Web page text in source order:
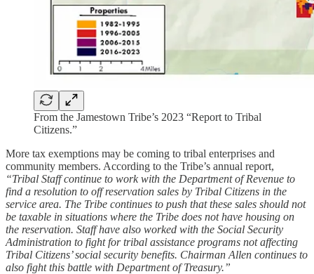
From the Jamestown Tribe’s 2023 “Report to Tribal
Citizens.”
More tax exemptions may be coming to tribal enterprises and
community members. According to the Tribe’s annual report,
“Tribal Staff continue to work with the Department of Revenue to
find a resolution to off reservation sales by Tribal Citizens in the
service area. The Tribe continues to push that these sales should not
be taxable in situations where the Tribe does not have housing on
the reservation. Staff have also worked with the Social Security
Administration to fight for tribal assistance programs not affecting
Tribal Citizens’ social security benefits. Chairman Allen continues to
also fight this battle with Department of Treasury.”